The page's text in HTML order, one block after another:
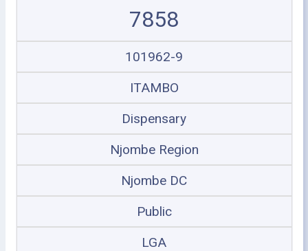
7858
101962-9
ITAMBO
Dispensary
Njombe Region
Njombe DC
Public
LGA